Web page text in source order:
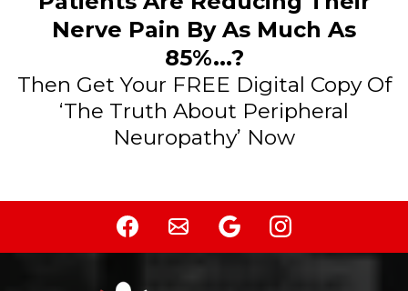
Nerve Pain By As Much As
85%...?
Then Get Your FREE Digital Copy Of
‘The Truth About Peripheral
Neuropathy’ Now